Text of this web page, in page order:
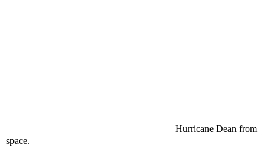
Hurricane Dean from
space.